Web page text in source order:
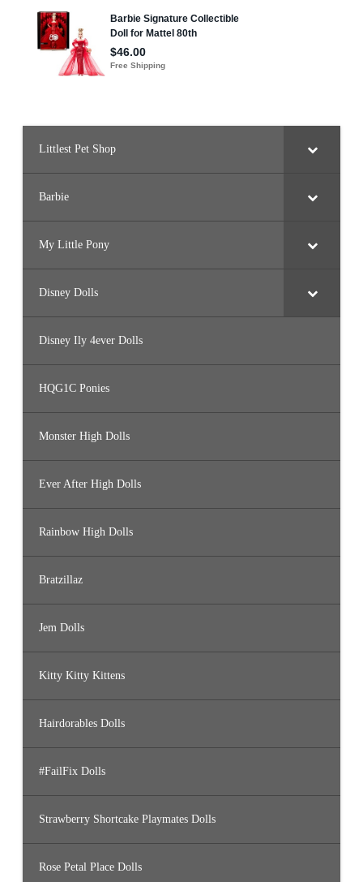
Littlest Pet Shop
Barbie
My Little Pony
Disney Dolls
Disney Ily 4ever Dolls
HQG1C Ponies
Monster High Dolls
Ever After High Dolls
Rainbow High Dolls
Bratzillaz
Jem Dolls
Kitty Kitty Kittens
Hairdorables Dolls
#FailFix Dolls
Strawberry Shortcake Playmates Dolls
Rose Petal Place Dolls